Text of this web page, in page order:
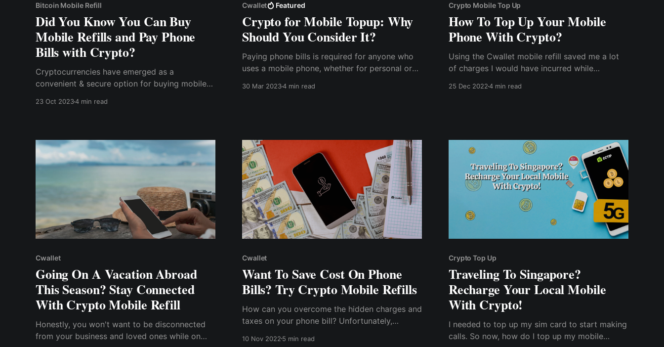
Bitcoin Mobile Refill
Did You Know You Can Buy
Mobile Refills and Pay Phone
Bills with Crypto?
Cryptocurrencies have emerged as a
convenient & secure option for buying mobile
to traditional payment methods.
23 Oct 20234 min read
Cwallet Featured
Crypto for Mobile Topup: Why
Should You Consider It?
Paying phone bills is required for anyone who
uses a mobile phone, whether for personal or
30 Mar 20234 min read
Crypto Mobile Top Up
How To Top Up Your Mobile
Phone With Crypto?
Using the Cwallet mobile refill saved me a lot
of charges I would have incurred while
25 Dec 20224 min read
Cwallet
Going On A Vacation Abroad
This Season? Stay Connected
With Crypto Mobile Refill
Honestly, you won't want to be disconnected
from your business and loved ones while on
Cwallet
Want To Save Cost On Phone
Bills? Try Crypto Mobile Refills
How can you overcome the hidden charges and
taxes on your phone bill? Unfortunately,
use traditional methods of topping up your
10 Nov 20225 min read
Crypto Top Up
Traveling To Singapore?
Recharge Your Local Mobile
With Crypto!
I needed to top up my sim card to start making
calls. So now, how do I top up my mobile